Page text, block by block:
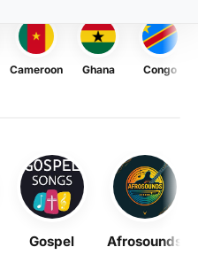
Cameroon Ghana Congo
Gospel Afrosounds